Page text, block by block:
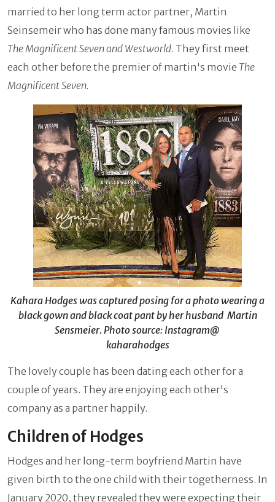
married to her long term actor partner, Martin
Seinsemeir who has done many famous movies like
The Magnificent Seven and Westworld. They first meet
each other before the premier of martin's movie The
Magnificent Seven.
Kahara Hodges was captured posing for a photo wearing a
black gown and black coat pant by her husband Martin
Sensmeier. Photo source: Instagram@
kaharahodges
The lovely couple has been dating each other for a
couple of years. They are enjoying each other's
company as a partner happily.
Children of Hodges
Hodges and her long-term boyfriend Martin have
given birth to the one child with their togetherness. In
January 2020, they revealed they were expecting their